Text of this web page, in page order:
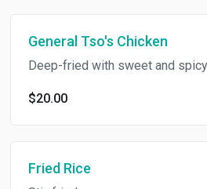
General Tso's Chicken
Deep-fried with sweet and
$20.00
Fried Rice